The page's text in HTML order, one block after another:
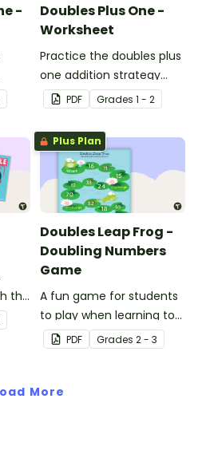
-
Doubles Plus One -
Worksheet
Practice the doubles plus
one addition strategy
with this one-page
worksheet.
PDF Grades 1 - 2
this
Plus Plan
Doubles Leap Frog -
Doubling Numbers
Game
A fun game for students
to play when learning to
double two-digit
numbers.
PDF Grades 2 - 3
More